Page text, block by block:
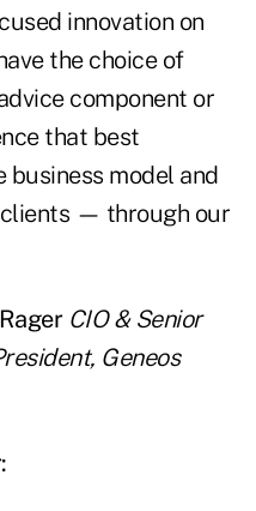
innovation on
the choice of
component or
that best
model and
— through our
CIO & Senior
Geneos